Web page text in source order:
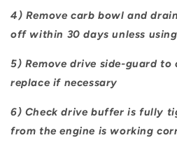
4) Remove carb bowl and
off within 30 days unless
5) Remove drive side-guard to
replace if necessary
6) Check drive buffer is fully
from the engine is working